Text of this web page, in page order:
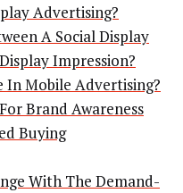
Advertising?
A Social Display
Impression?
In Mobile Advertising?
Brand Awareness
Buying
With The Demand-